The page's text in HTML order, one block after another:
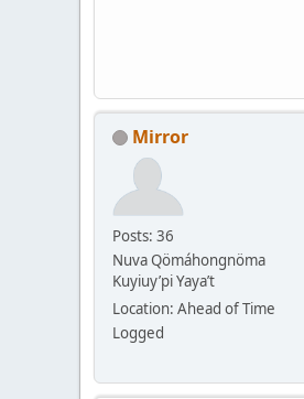
Mirror
Posts: 36
Nuva Qömáhongnöma
Kuyiuy’pi Yaya’t
Location: Ahead of Time
Logged